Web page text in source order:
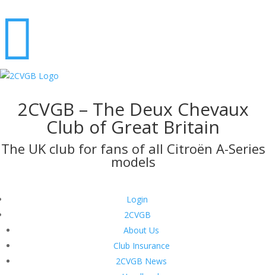

2CVGB – The Deux Chevaux
Club of Great Britain
The UK club for fans of all Citroën A-Series
models
Login
2CVGB
About Us
Club Insurance
2CVGB News